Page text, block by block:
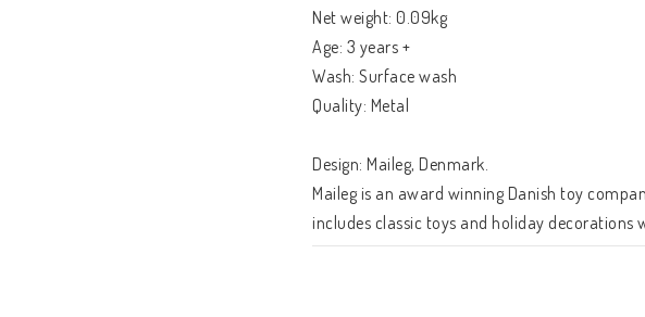
Net weight: 0.09kg
Age: 3 years +
Wash: Surface wash
Quality: Metal
Design: Maileg, Denmark.
Maileg is an award winning Danish toy
includes classic toys and holiday decorations
will be treasured for a lifetime.